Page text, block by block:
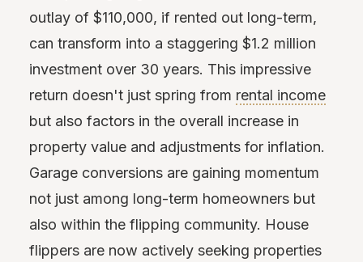
outlay of $110,000, if rented out long-term,
can transform into a staggering $1.2 million
investment over 30 years. This impressive
return doesn't just spring from rental income
but also factors in the overall increase in
property value and adjustments for inflation.
Garage conversions are gaining momentum
not just among long-term homeowners but
also within the flipping community. House
flippers are now actively seeking properties